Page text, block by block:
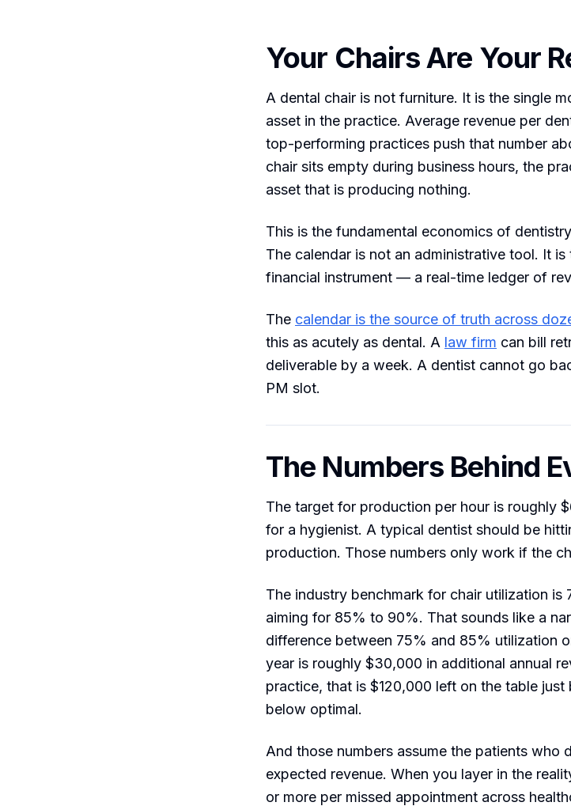
Your Chairs Are Your
A dental chair is not furniture. It is the single
asset in the practice. Average revenue per
top-performing practices push that number
chair sits empty during business hours, the
asset that is producing nothing.
This is the fundamental economics of
The calendar is not an administrative tool. It
financial instrument — a real-time ledger of
The calendar is the source of truth across
this as acutely as dental. A law firm can bill
deliverable by a week. A dentist cannot go
PM slot.
The Numbers Behind
The target for production per hour is roughly
for a hygienist. A typical dentist should be
production. Those numbers only work if the
The industry benchmark for chair utilization
aiming for 85% to 90%. That sounds like a
difference between 75% and 85% utilization
year is roughly $30,000 in additional annual
practice, that is $120,000 left on the table
below optimal.
And those numbers assume the patients who
expected revenue. When you layer in the
or more per missed appointment across